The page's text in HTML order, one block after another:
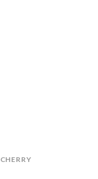
CHERRY